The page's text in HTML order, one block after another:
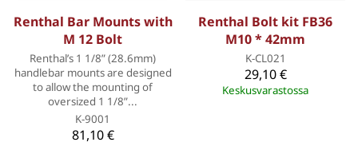
Renthal Bar Mounts with
M 12 Bolt
Renthal’s 1 1/8” (28.6mm)
handlebar mounts are designed
to allow the mounting of
oversized 1 1/8”...
K-9001
81,10 €
Renthal Bolt kit FB36
M10 * 42mm
K-CL021
29,10 €
Keskusvarastossa